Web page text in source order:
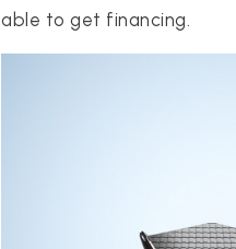
able to get financing.